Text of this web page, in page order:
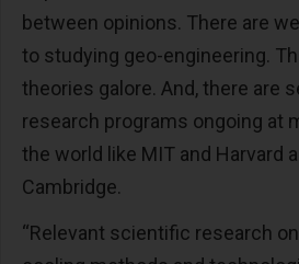
between opinions. There are
to studying geo-engineering.
theories galore. And, there are
research programs ongoing at
the world like MIT and Harvard
Cambridge.
“Relevant scientific research